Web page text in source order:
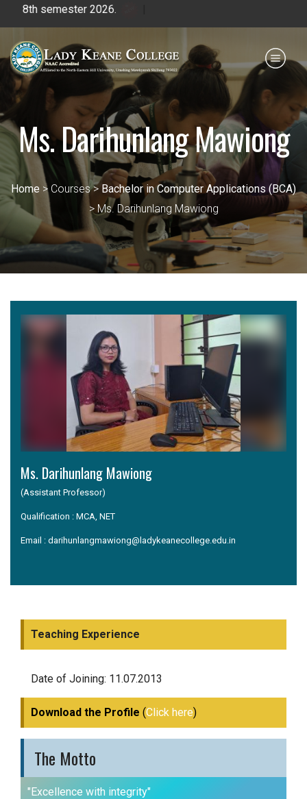
2026. |
Ms. Darihunlang Mawiong
Home > Courses > Bachelor in Computer Applications (BCA)
> Ms. Darihunlang Mawiong
Ms. Darihunlang Mawiong
(Assistant Professor)
Qualification : MCA, NET
Email : darihunlangmawiong@ladykeanecollege.edu.in
Teaching Experience
Date of Joining: 11.07.2013
Download the Profile (Click here)
The Motto
"Excellence with integrity"